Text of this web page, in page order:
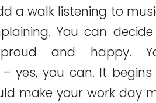
a walk listening to
You can
and happy.
yes, you can. It
make your work day